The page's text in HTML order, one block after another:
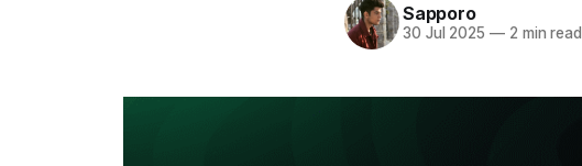
Sapporo
30 Jul 2025 —2 min read